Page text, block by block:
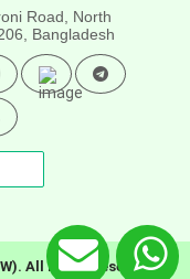
Road, North
Bangladesh
All rights reserved.